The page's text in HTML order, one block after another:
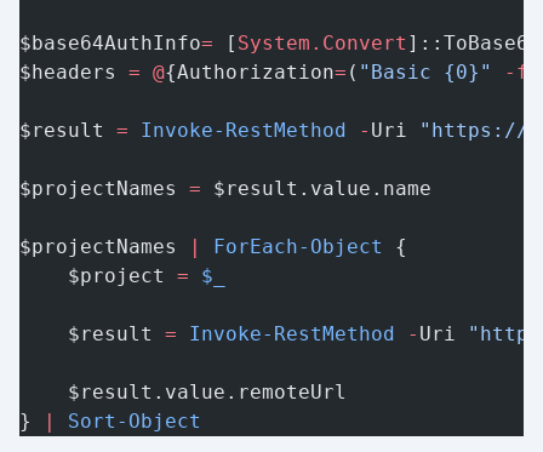
$base64AuthInfo= [ System.Convert
$headers = @{Authorization= ( "Basic {0}" -f
$result = Invoke-RestMethod - Uri "https://
$projectNames = $result.value.name
$projectNames | ForEach-Object
{
    $project
= $_
    $result
= Invoke-RestMethod - Uri
    $result.value.remoteUrl
}
| Sort-Object